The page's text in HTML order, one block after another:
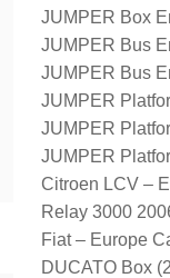
JUMPER Box
JUMPER Bus
JUMPER Bus
JUMPER
JUMPER
JUMPER
Citroen LCV –
Relay 3000
Fiat – Europe
DUCATO Box